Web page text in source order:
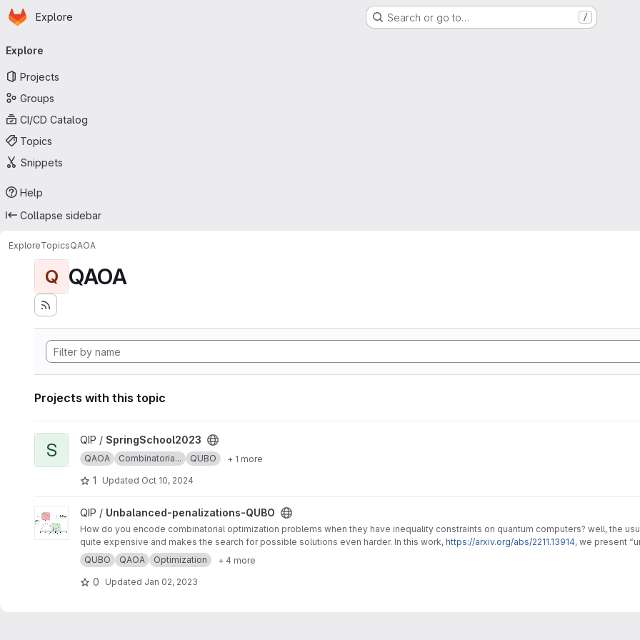
Skip to main content
Homepage
Explore Search or go to… /
navigation
Explore
Projects
Groups
CI/CD Catalog
Topics
Snippets
Help
Collapse sidebar
ExploreTopicsQAOA
Q QAOA
Projects with this topic
View SpringSchool2023 project
S QIP / SpringSchool2023
QAOA Combinatoria... QUBO + 1 more
1 Updated Oct 10, 2024
View Unbalanced-penalizations-QUBO project
QIP / Unbalanced-penalizations-QUBO
How do you encode combinatorial optimization problems when they have inequality constraints on quantum computers? well, the
quite expensive and makes the search for possible solutions even harder. In this work, https://arxiv.org/abs/2211.13914, we present
inequality constraints of combinatorial optimization problems.
QUBO QAOA Optimization + 4 more
0 Updated Jan 02, 2023